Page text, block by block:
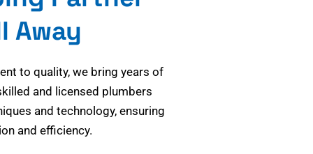
Away
to quality, we bring years of
and licensed plumbers
and technology, ensuring
and efficiency.